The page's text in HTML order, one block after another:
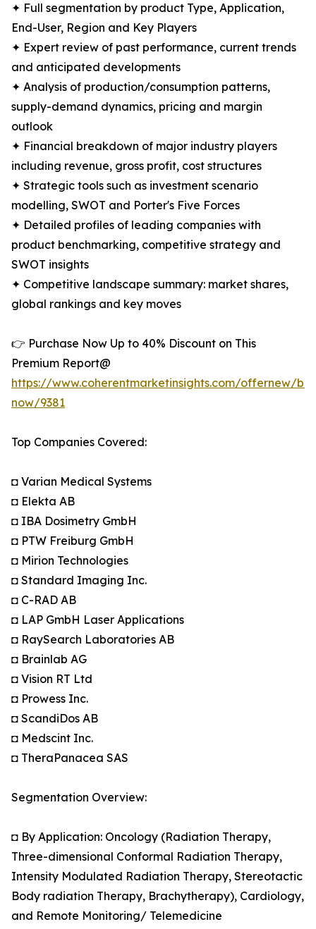
✦ Full segmentation by product Type, Application,
End-User, Region and Key Players
✦ Expert review of past performance, current trends
and anticipated developments
✦ Analysis of production/consumption patterns,
supply-demand dynamics, pricing and margin
outlook
✦ Financial breakdown of major industry players
including revenue, gross profit, cost structures
✦ Strategic tools such as investment scenario
modelling, SWOT and Porter's Five Forces
✦ Detailed profiles of leading companies with
product benchmarking, competitive strategy and
SWOT insights
✦ Competitive landscape summary: market shares,
global rankings and key moves
👉 Purchase Now Up to 40% Discount on This
Premium Report@
https://www.coherentmarketinsights.com/offernew/
now/9381
Top Companies Covered:
◘ Varian Medical Systems
◘ Elekta AB
◘ IBA Dosimetry GmbH
◘ PTW Freiburg GmbH
◘ Mirion Technologies
◘ Standard Imaging Inc.
◘ C-RAD AB
◘ LAP GmbH Laser Applications
◘ RaySearch Laboratories AB
◘ Brainlab AG
◘ Vision RT Ltd
◘ Prowess Inc.
◘ ScandiDos AB
◘ Medscint Inc.
◘ TheraPanacea SAS
Segmentation Overview:
◘ By Application: Oncology (Radiation Therapy,
Three-dimensional Conformal Radiation Therapy,
Intensity Modulated Radiation Therapy, Stereotactic
Body radiation Therapy, Brachytherapy), Cardiology,
and Remote Monitoring/ Telemedicine